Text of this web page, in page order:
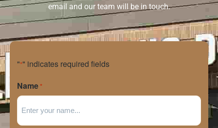
email and our team will be in touch.
"*" indicates required fields
Name*